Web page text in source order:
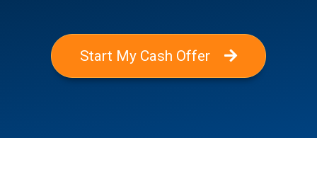
Start My Cash Offer